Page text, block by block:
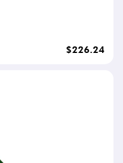
$226.24